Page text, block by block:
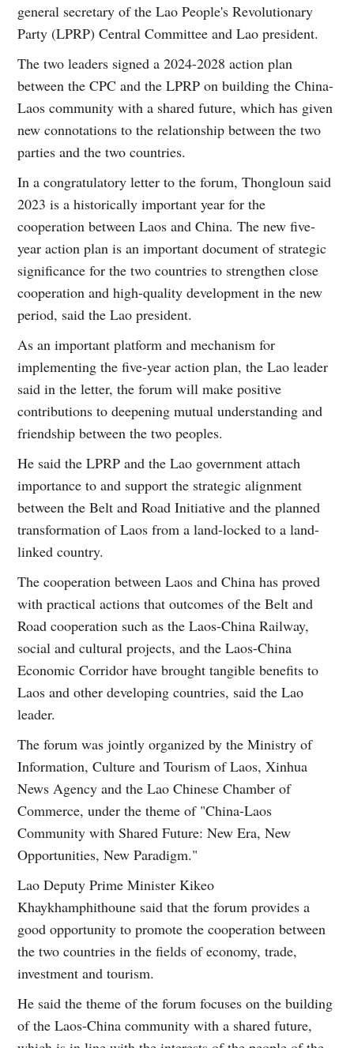
general secretary of the Lao People's Revolutionary
Party (LPRP) Central Committee and Lao president.
The two leaders signed a 2024-2028 action plan
between the CPC and the LPRP on building the China-
Laos community with a shared future, which has given
new connotations to the relationship between the two
parties and the two countries.
In a congratulatory letter to the forum, Thongloun said
2023 is a historically important year for the
cooperation between Laos and China. The new five-
year action plan is an important document of strategic
significance for the two countries to strengthen close
cooperation and high-quality development in the new
period, said the Lao president.
As an important platform and mechanism for
implementing the five-year action plan, the Lao leader
said in the letter, the forum will make positive
contributions to deepening mutual understanding and
friendship between the two peoples.
He said the LPRP and the Lao government attach
importance to and support the strategic alignment
between the Belt and Road Initiative and the planned
transformation of Laos from a land-locked to a land-
linked country.
The cooperation between Laos and China has proved
with practical actions that outcomes of the Belt and
Road cooperation such as the Laos-China Railway,
social and cultural projects, and the Laos-China
Economic Corridor have brought tangible benefits to
Laos and other developing countries, said the Lao
leader.
The forum was jointly organized by the Ministry of
Information, Culture and Tourism of Laos, Xinhua
News Agency and the Lao Chinese Chamber of
Commerce, under the theme of "China-Laos
Community with Shared Future: New Era, New
Opportunities, New Paradigm."
Lao Deputy Prime Minister Kikeo
Khaykhamphithoune said that the forum provides a
good opportunity to promote the cooperation between
the two countries in the fields of economy, trade,
investment and tourism.
He said the theme of the forum focuses on the building
of the Laos-China community with a shared future,